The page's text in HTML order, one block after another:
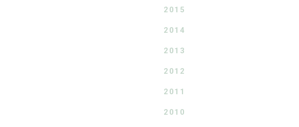
2015
2014
2013
2012
2011
2010